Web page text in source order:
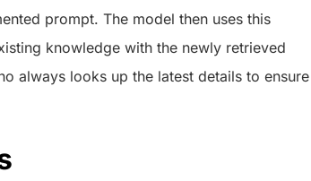
prompt. The model then uses this
knowledge with the newly retrieved
always looks up the latest details to ensure